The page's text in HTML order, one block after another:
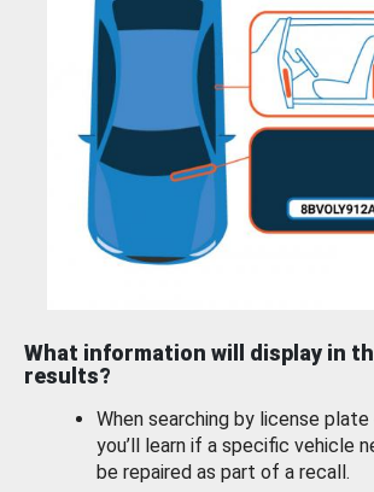
What information will display in
results?
When searching by license plate
you’ll learn if a specific vehicle
be repaired as part of a recall.